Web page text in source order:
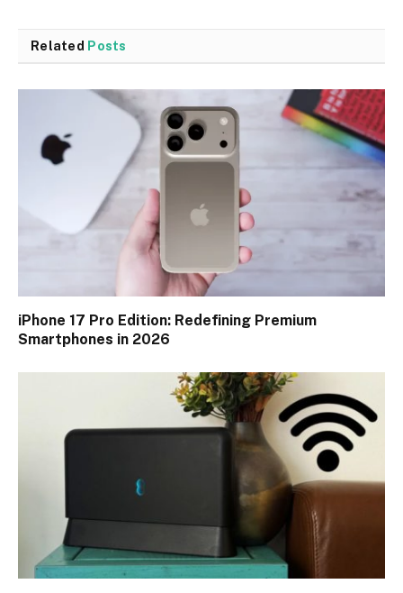
Related Posts
iPhone 17 Pro Edition: Redefining Premium
Smartphones in 2026